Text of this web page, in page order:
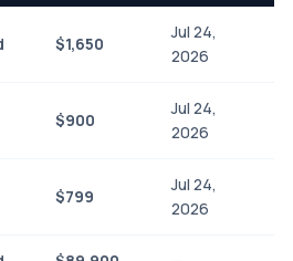
$1,650
Jul 24,
2026
$900
Jul 24,
2026
$799
Jul 24,
2026